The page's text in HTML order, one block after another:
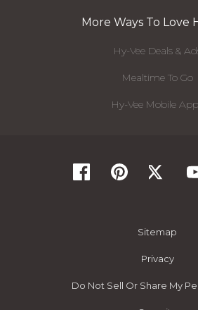
More Ways To Love
Hy-Vee Deals &
Mealtime To Go
Hy-Vee Mobile
Sitemap
Privacy
Do Not Sell Or Share My